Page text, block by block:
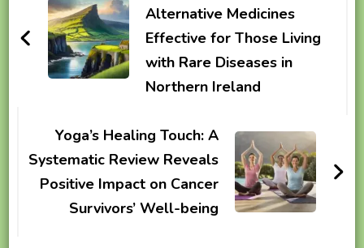
Alternative Medicines
Effective for Those Living
with Rare Diseases in
Northern Ireland
Yoga’s Healing Touch: A
Systematic Review Reveals
Positive Impact on Cancer
Survivors’ Well-being